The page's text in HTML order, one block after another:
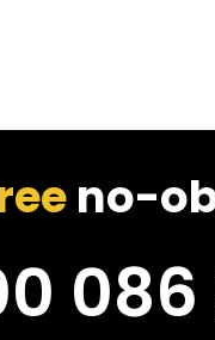
no-
086